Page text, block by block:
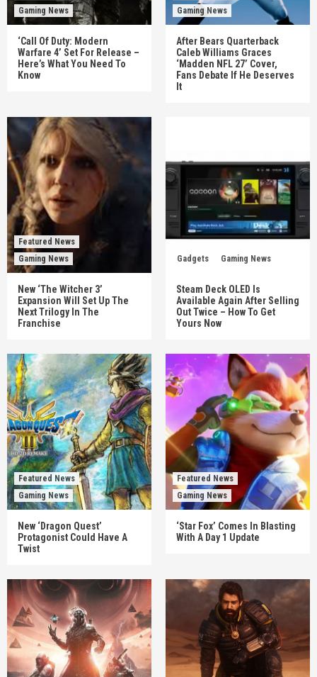
Gaming News
‘Call Of Duty: Modern
Warfare 4’ Set For Release –
Here’s What You Need To
Know
Gaming News
After Bears Quarterback
Caleb Williams Graces
‘Madden NFL 27’ Cover,
Fans Debate If He Deserves
It
Featured News
Gaming News
New ‘The Witcher 3’
Expansion Will Set Up The
Next Trilogy In The
Franchise
Gadgets Gaming News
Steam Deck OLED Is
Available Again After Selling
Out Twice – How To Get
Yours Now
Featured News
Gaming News
New ‘Dragon Quest’
Protagonist Could Have A
Twist
Featured News
Gaming News
‘Star Fox’ Comes In Blasting
With A Day 1 Update